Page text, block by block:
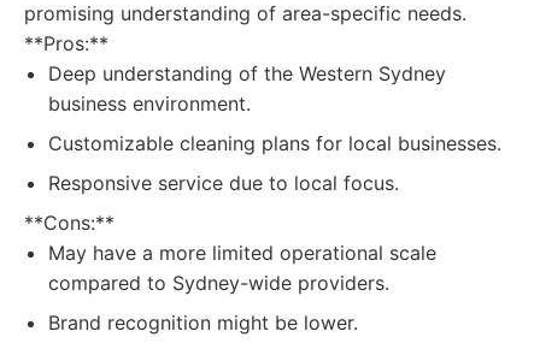
promising understanding of area-specific needs.
**Pros:**
Deep understanding of the Western Sydney
business environment.
Customizable cleaning plans for local businesses.
Responsive service due to local focus.
**Cons:**
May have a more limited operational scale
compared to Sydney-wide providers.
Brand recognition might be lower.